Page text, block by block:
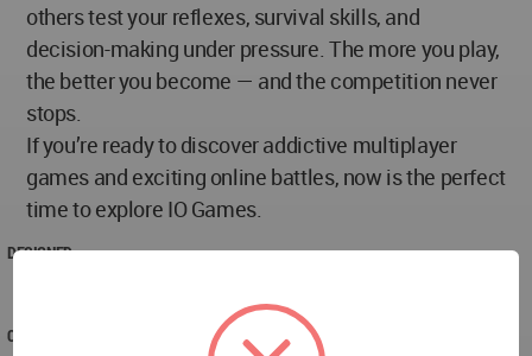
others test your reflexes, survival skills, and
decision-making under pressure. The more you play,
the better you become — and the competition never
stops.
If you’re ready to discover addictive multiplayer
games and exciting online battles, now is the perfect
time to explore IO Games.
DESIGNED
COMPLETED